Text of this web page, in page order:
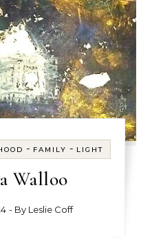
- FAMILY - LIGHT
Walloo
- By Leslie Coff